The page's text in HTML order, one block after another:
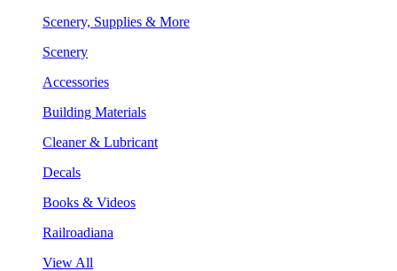
Scenery, Supplies & More
Scenery
Accessories
Building Materials
Cleaner & Lubricant
Decals
Books & Videos
Railroadiana
View All